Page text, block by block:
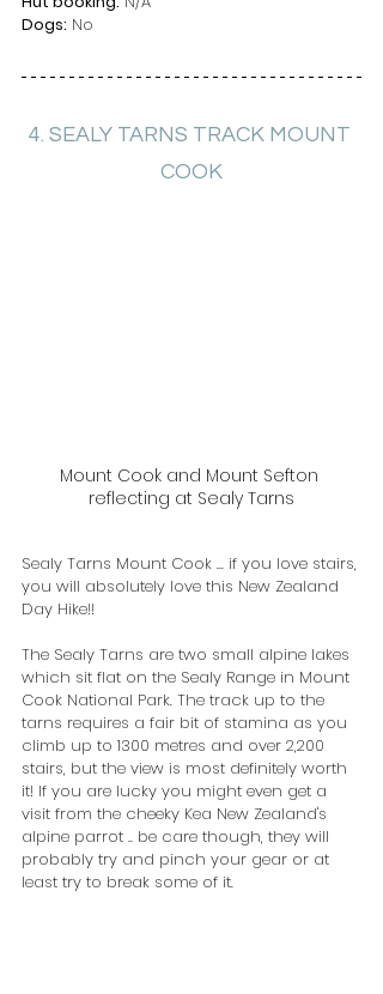
Dogs: No
4. SEALY TARNS TRACK MOUNT
COOK
Mount Cook and Mount Sefton
reflecting at Sealy Tarns
Sealy Tarns Mount Cook ... if you love stairs,
you will absolutely love this New Zealand
Day Hike!!
The Sealy Tarns are two small alpine lakes
which sit flat on the Sealy Range in Mount
Cook National Park. The track up to the
tarns requires a fair bit of stamina as you
climb up to 1300 metres and over 2,200
stairs, but the view is most definitely worth
it! If you are lucky you might even get a
visit from the cheeky Kea New Zealand's
alpine parrot .. be care though, they will
probably try and pinch your gear or at
least try to break some of it.